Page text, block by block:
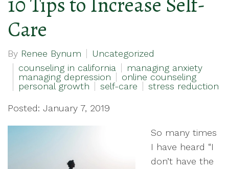
Care
By Renee Bynum
Uncategorized
counseling in california
managing anxiety
managing depression
online counseling
personal growth
self-care stress reduction
Posted: January 7, 2019
So many times
I have heard “I
don’t have the